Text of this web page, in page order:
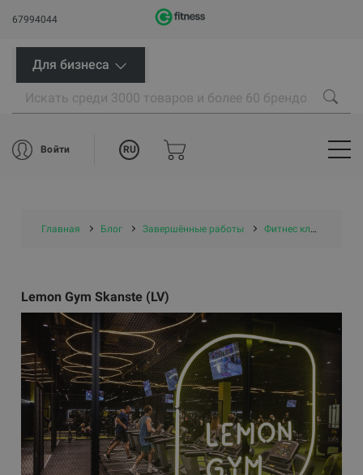
67994044
Для бизнеса
Войти RU
Главная Блог Завершённые работы Фитнес клубы
Lemon Gym Skanste (LV)